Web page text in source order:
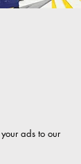
ads to our